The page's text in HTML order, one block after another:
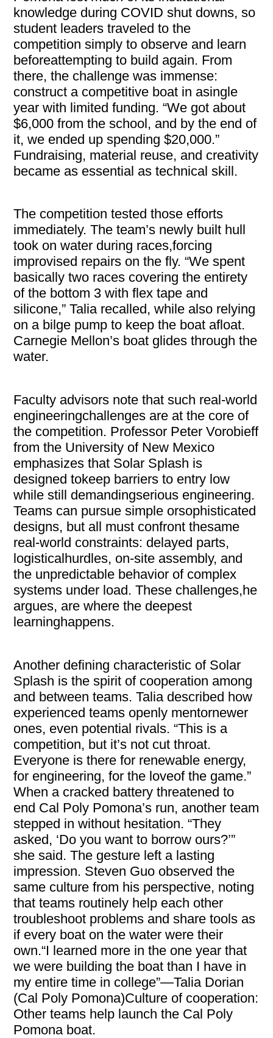
knowledge during COVID shut downs, so
student leaders traveled to the
competition simply to observe and learn
beforeattempting to build again. From
there, the challenge was immense:
construct a competitive boat in asingle
year with limited funding. “We got about
$6,000 from the school, and by the end of
it, we ended up spending $20,000.”
Fundraising, material reuse, and creativity
became as essential as technical skill.
The competition tested those efforts
immediately. The team’s newly built hull
took on water during races,forcing
improvised repairs on the fly. “We spent
basically two races covering the entirety
of the bottom 3 with flex tape and
silicone,” Talia recalled, while also relying
on a bilge pump to keep the boat afloat.
Carnegie Mellon’s boat glides through the
water.
Faculty advisors note that such real-world
engineeringchallenges are at the core of
the competition. Professor Peter Vorobieff
from the University of New Mexico
emphasizes that Solar Splash is
designed tokeep barriers to entry low
while still demandingserious engineering.
Teams can pursue simple orsophisticated
designs, but all must confront thesame
real-world constraints: delayed parts,
logisticalhurdles, on-site assembly, and
the unpredictable behavior of complex
systems under load. These challenges,he
argues, are where the deepest
learninghappens.
Another defining characteristic of Solar
Splash is the spirit of cooperation among
and between teams. Talia described how
experienced teams openly mentornewer
ones, even potential rivals. “This is a
competition, but it’s not cut throat.
Everyone is there for renewable energy,
for engineering, for the loveof the game.”
When a cracked battery threatened to
end Cal Poly Pomona’s run, another team
stepped in without hesitation. “They
asked, ‘Do you want to borrow ours?’”
she said. The gesture left a lasting
impression. Steven Guo observed the
same culture from his perspective, noting
that teams routinely help each other
troubleshoot problems and share tools as
if every boat on the water were their
own.“I learned more in the one year that
we were building the boat than I have in
my entire time in college”—Talia Dorian
(Cal Poly Pomona)Culture of cooperation:
Other teams help launch the Cal Poly
Pomona boat.